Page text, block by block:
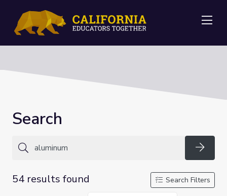
Search
54 results found
Search Filters